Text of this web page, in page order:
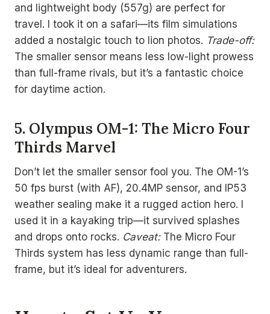
and lightweight body (557g) are perfect for
travel. I took it on a safari—its film simulations
added a nostalgic touch to lion photos. Trade-off:
The smaller sensor means less low-light prowess
than full-frame rivals, but it’s a fantastic choice
for daytime action.
5. Olympus OM-1: The Micro Four
Thirds Marvel
Don’t let the smaller sensor fool you. The OM-1’s
50 fps burst (with AF), 20.4MP sensor, and IP53
weather sealing make it a rugged action hero. I
used it in a kayaking trip—it survived splashes
and drops onto rocks. Caveat:The Micro Four
Thirds system has less dynamic range than full-
frame, but it’s ideal for adventurers.